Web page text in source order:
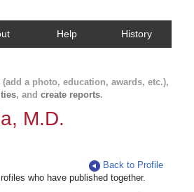
Help History
(add a photo, education, awards, etc.),
, and create reports.
M.D.
Back to Profile
who have published together.